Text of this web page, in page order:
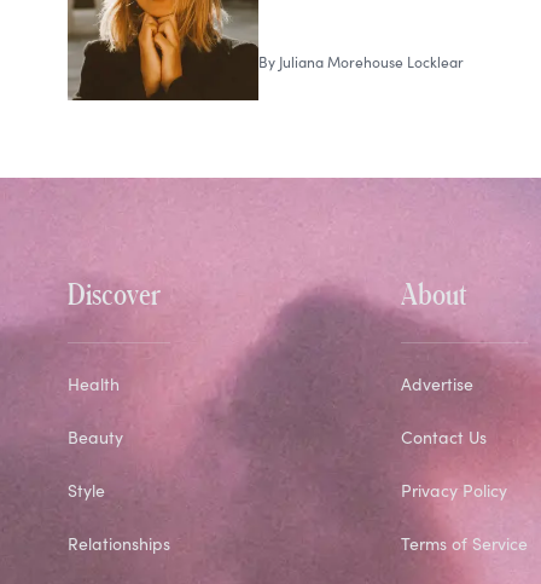
By Juliana Morehouse Locklear
Discover
Health
Beauty
Style
Relationships
About
Advertise
Contact Us
Privacy Policy
Terms of Service